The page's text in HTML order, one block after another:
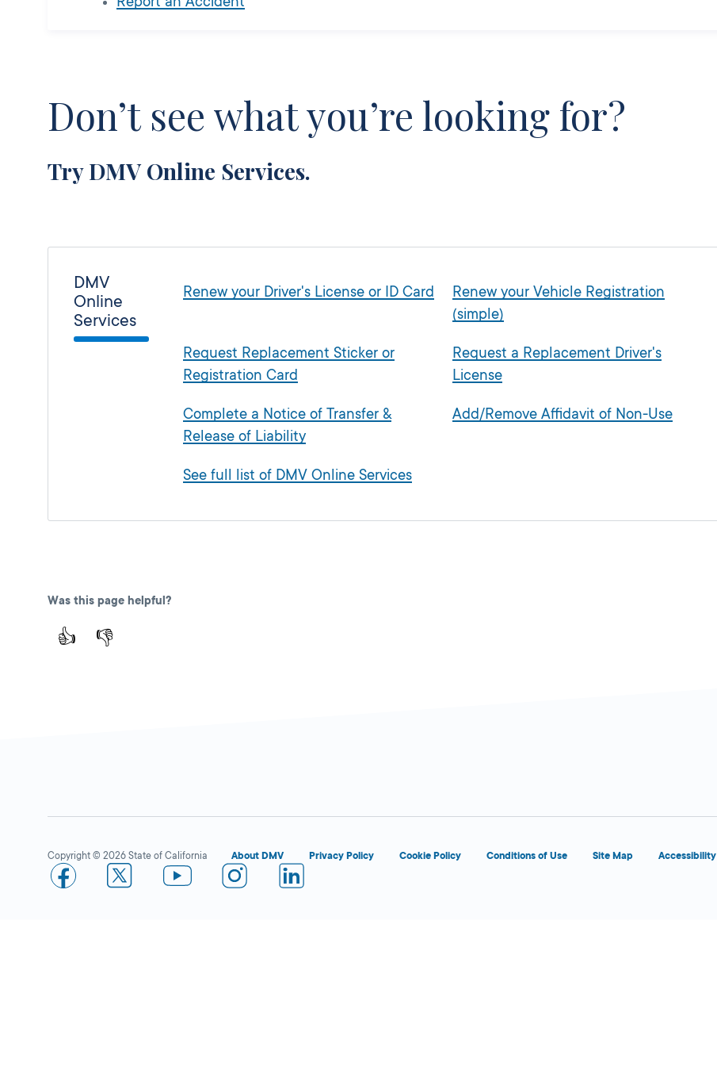
Don’t see what you’re looking for?
Try DMV Online Services.
DMV
Online
Services
Renew your Driver's License or ID Card
Renew your Vehicle Registration
(simple)
Request Replacement Sticker or
Registration Card
Request a Replacement Driver's
License
Complete a Notice of Transfer &
Release of Liability
Add/Remove Affidavit of Non-Use
See full list of DMV Online Services
Was this page helpful?
👍 👎
Copyright © 2026 State of California About DMV Privacy Policy Cookie Policy Conditions of Use Site Map Accessibility